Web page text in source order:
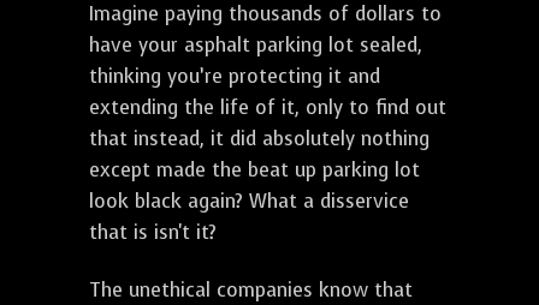
Imagine paying thousands of dollars to
have your asphalt parking lot sealed,
thinking you’re protecting it and
extending the life of it, only to find out
that instead, it did absolutely nothing
except made the beat up parking lot
look black again? What a disservice
that is isn't it?
The unethical companies know that